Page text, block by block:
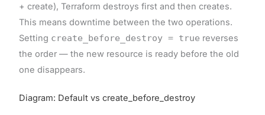
+ create), Terraform destroys first and then creates.
This means downtime between the two operations.
Setting create_before_destroy = true reverses
the order — the new resource is ready before the old
one disappears.
Diagram: Default vs create_before_destroy